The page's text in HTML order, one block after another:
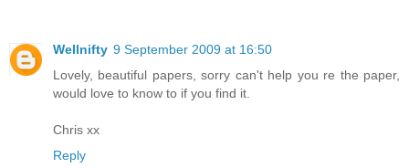
Wellnifty 9 September 2009 at 16:50
Lovely, beautiful papers, sorry can't help you re the paper,
would love to know to if you find it.
Chris xx
Reply